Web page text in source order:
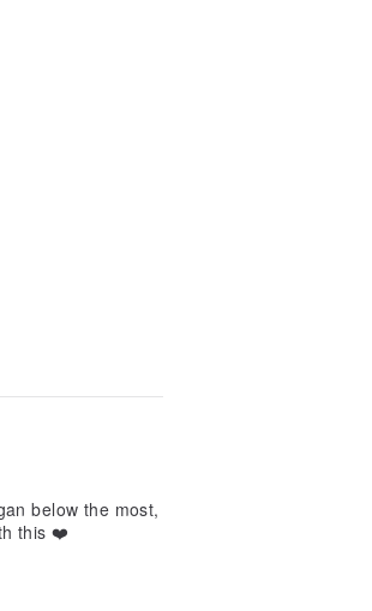
below the most,
this ❤️